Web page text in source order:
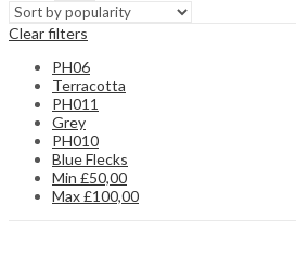
Clear filters
PH06
Terracotta
PH011
Grey
PH010
Blue Flecks
Min £50,00
Max£100,00